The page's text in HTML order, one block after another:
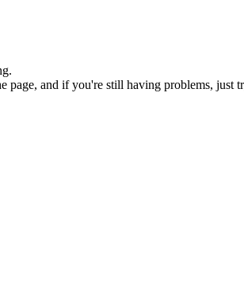
page, and if you're still having problems,